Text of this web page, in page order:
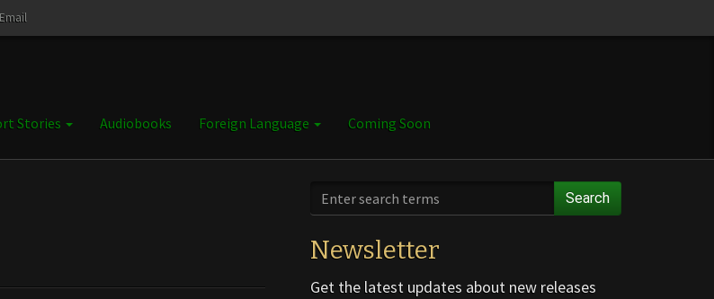
Email
Stories Audiobooks Foreign Language Coming Soon
Search
Newsletter
Get the latest updates about new releases